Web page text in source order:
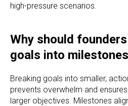
high-pressure scenarios.
Why should
goals into
Breaking goals into smaller,
prevents overwhelm and
larger objectives. Milestones